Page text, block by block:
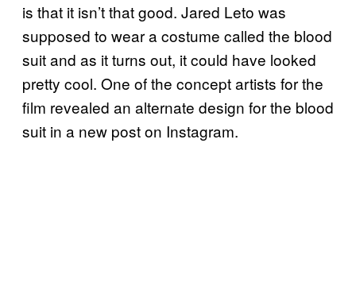
is that it isn’t that good. Jared Leto was
supposed to wear a costume called the blood
suit and as it turns out, it could have looked
pretty cool. One of the concept artists for the
film revealed an alternate design for the blood
suit in a new post on Instagram.